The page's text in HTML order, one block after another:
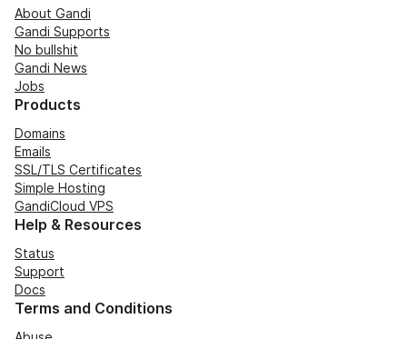
About Gandi
Gandi Supports
No bullshit
Gandi News
Jobs
Products
Domains
Emails
SSL/TLS Certificates
Simple Hosting
GandiCloud VPS
Help & Resources
Status
Support
Docs
Terms and Conditions